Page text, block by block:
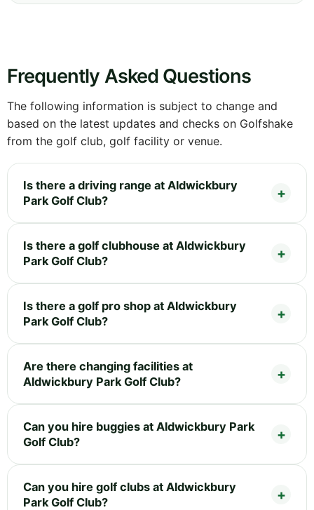
Frequently Asked Questions
The following information is subject to change and
based on the latest updates and checks on Golfshake
from the golf club, golf facility or venue.
Is there a driving range at Aldwickbury
Park Golf Club?
Is there a golf clubhouse at Aldwickbury
Park Golf Club?
Is there a golf pro shop at Aldwickbury
Park Golf Club?
Are there changing facilities at
Aldwickbury Park Golf Club?
Can you hire buggies at Aldwickbury Park
Golf Club?
Can you hire golf clubs at Aldwickbury
Park Golf Club?